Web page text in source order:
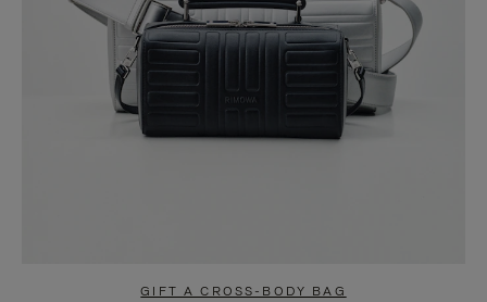
GIFT A CROSS-BODY BAG